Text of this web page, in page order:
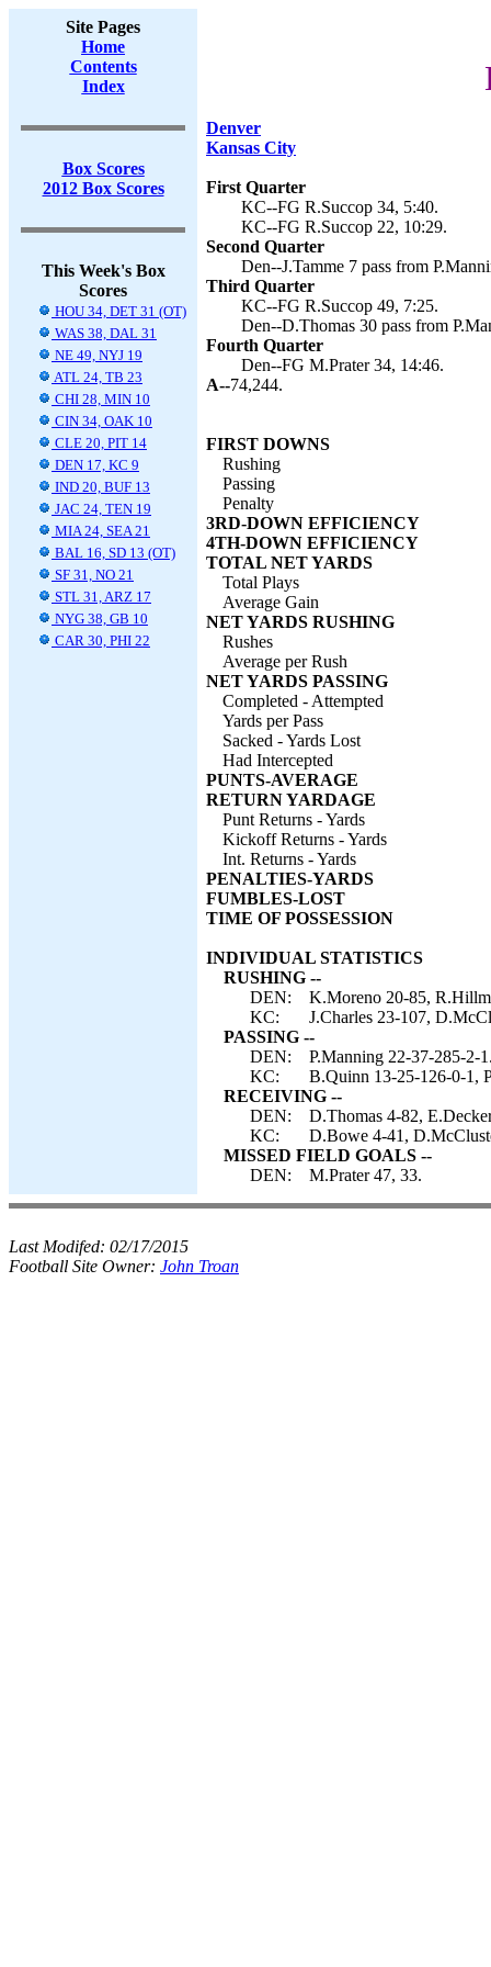
Site Pages
Home
Contents
Index
Box Scores
2012 Box Scores
This Week's Box
Scores
HOU 34, DET 31 (OT)
WAS 38, DAL 31
NE 49, NYJ 19
ATL 24, TB 23
CHI 28, MIN 10
CIN 34, OAK 10
CLE 20, PIT 14
DEN 17, KC 9
IND 20, BUF 13
JAC 24, TEN 19
MIA 24, SEA 21
BAL 16, SD 13 (OT)
SF 31, NO 21
STL 31, ARZ 17
NYG 38, GB 10
CAR 30, PHI 22
Denver
Kansas City
First Quarter
KC--FG R.Succop 34, 5:40.
KC--FG R.Succop 22, 10:29.
Second Quarter
Den--J.Tamme 7 pass from
Third Quarter
KC--FG R.Succop 49, 7:25.
Den--D.Thomas 30 pass from
Fourth Quarter
Den--FG M.Prater 34, 14:46.
A--74,244.
FIRST DOWNS
Rushing
Passing
Penalty
3RD-DOWN EFFICIENCY
4TH-DOWN EFFICIENCY
TOTAL NET YARDS
Total Plays
Average Gain
NET YARDS RUSHING
Rushes
Average per Rush
NET YARDS PASSING
Completed - Attempted
Yards per Pass
Sacked - Yards Lost
Had Intercepted
PUNTS-AVERAGE
RETURN YARDAGE
Punt Returns - Yards
Kickoff Returns - Yards
Int. Returns - Yards
PENALTIES-YARDS
FUMBLES-LOST
TIME OF POSSESSION
INDIVIDUAL STATISTICS
RUSHING --
DEN:
K.Moreno 20-85,
KC:
J.Charles 23-107,
PASSING --
DEN:
P.Manning 22-37-285-2-
KC:
B.Quinn 13-25-126-0-1,
RECEIVING --
DEN:
D.Thomas 4-82,
KC:
D.Bowe 4-41,
MISSED FIELD GOALS --
DEN:
M.Prater 47, 33.
Last Modifed: 02/17/2015
Football Site Owner: John Troan